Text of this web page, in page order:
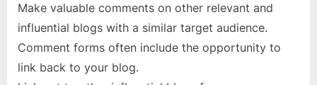
Make valuable comments on other relevant and
influential blogs with a similar target audience.
Comment forms often include the opportunity to
link back to your blog.